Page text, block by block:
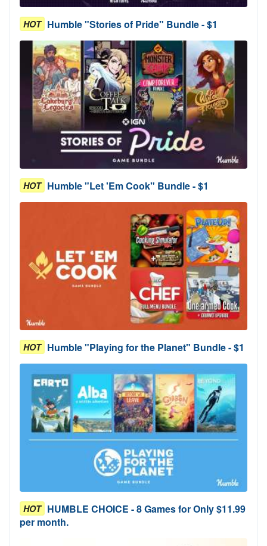
HOT Humble "Stories of Pride" Bundle - $1
HOT Humble "Let 'Em Cook" Bundle - $1
HOT Humble "Playing for the Planet" Bundle - $1
HOT HUMBLE CHOICE - 8 Games for Only $11.99
per month.